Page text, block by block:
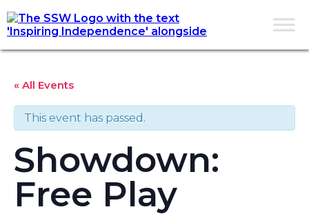
« All Events
This event has passed.
Showdown:
Free Play